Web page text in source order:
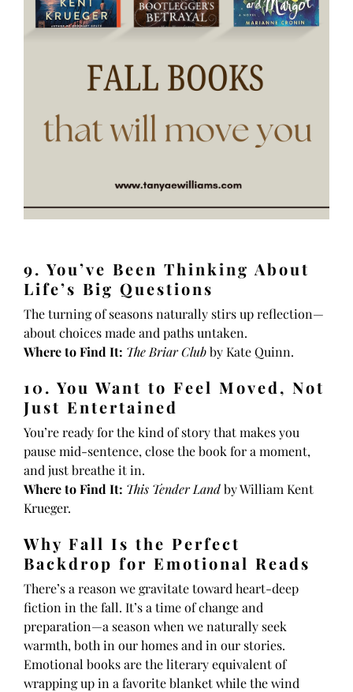
9. You’ve Been Thinking About
Life’s Big Questions
The turning of seasons naturally stirs up reflection—
about choices made and paths untaken.
Where to Find It: The Briar Clubby Kate Quinn.
10. You Want to Feel Moved, Not
Just Entertained
You’re ready for the kind of story that makes you
pause mid-sentence, close the book for a moment,
and just breathe it in.
Where to Find It: This Tender Landby William Kent
Krueger.
Why Fall Is the Perfect
Backdrop for Emotional Reads
There’s a reason we gravitate toward heart-deep
fiction in the fall. It’s a time of change and
preparation—a season when we naturally seek
warmth, both in our homes and in our stories.
Emotional books are the literary equivalent of
wrapping up in a favorite blanket while the wind